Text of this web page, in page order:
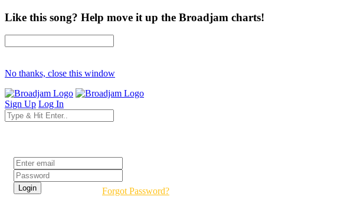
Like this song? Help move it up the Broadjam charts!
No thanks, close this window
Sign Up Log In
Forgot Password?